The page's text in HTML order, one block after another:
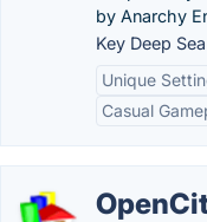
by Anarchy
Key Deep
Unique
Casual